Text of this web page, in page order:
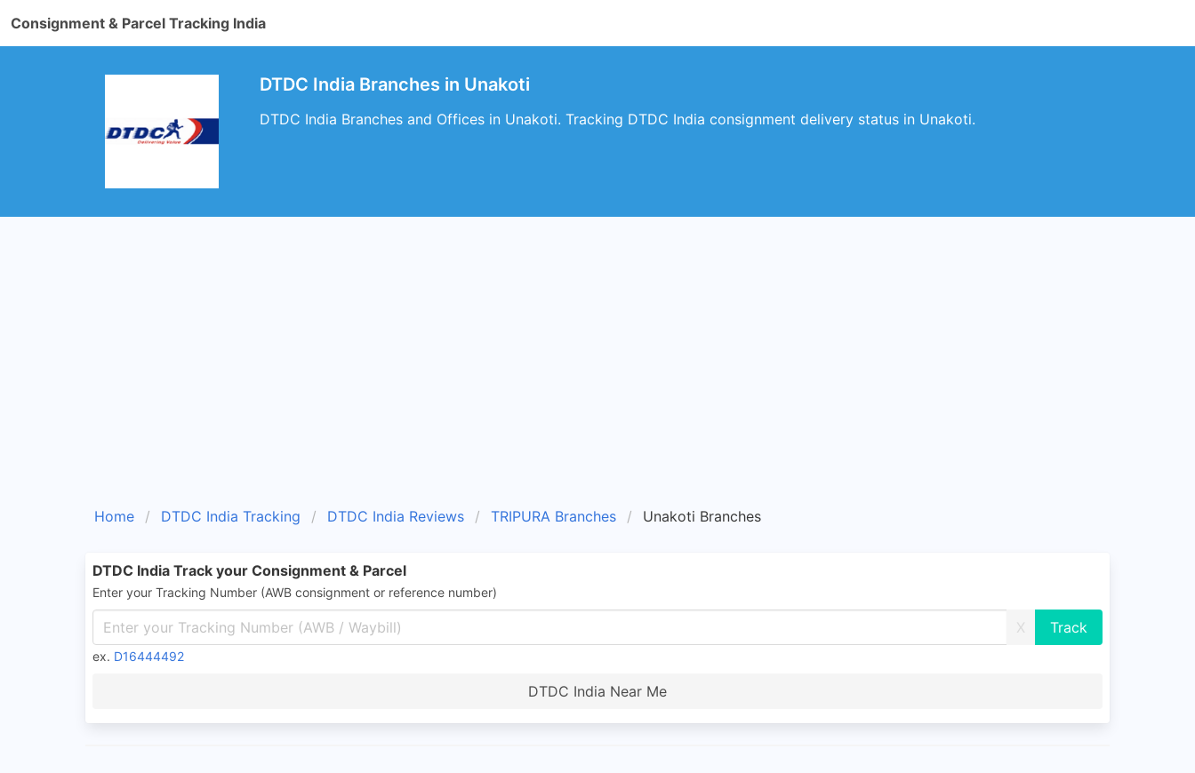
Consignment & Parcel Tracking India
DTDC India Branches in Unakoti
DTDC India Branches and Offices in Unakoti. Tracking DTDC India consignment delivery status in Unakoti.
Home DTDC India Tracking DTDC India Reviews TRIPURA Branches Unakoti Branches
DTDC India Track your Consignment & Parcel
Enter your Tracking Number (AWB consignment or reference number)
X
ex. D16444492
DTDC India Near Me